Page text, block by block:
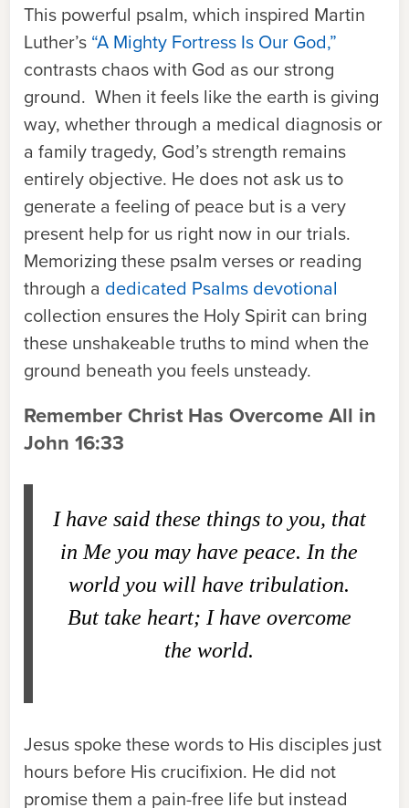
This powerful psalm, which inspired Martin
Luther’s “A Mighty Fortress Is Our God,”
contrasts chaos with God as our strong
ground. When it feels like the earth is giving
way, whether through a medical diagnosis or
a family tragedy, God’s strength remains
entirely objective. He does not ask us to
generate a feeling of peace but is a very
present help for us right now in our trials.
Memorizing these psalm verses or reading
through a dedicated Psalms devotional
collection ensures the Holy Spirit can bring
these unshakeable truths to mind when the
ground beneath you feels unsteady.
Remember Christ Has Overcome All in
John 16:33
I have said these things to you, that
in Me you may have peace. In the
world you will have tribulation.
But take heart; I have overcome
the world.
Jesus spoke these words to His disciples just
hours before His crucifixion. He did not
promise them a pain-free life but instead